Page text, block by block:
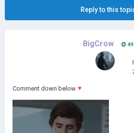
Reply to this
BigCrow 49
Comment down below 🔻